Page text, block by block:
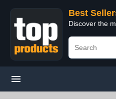
Best
Discover the